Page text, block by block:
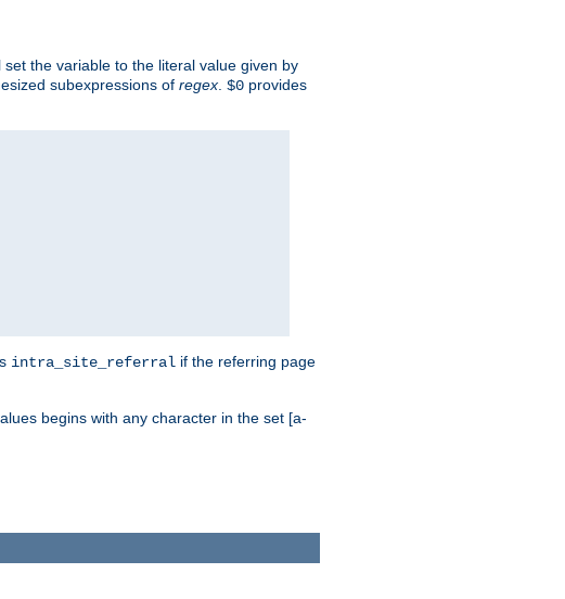
the variable to the literal value given by
subexpressions of regex $0 provides
intra_site_referral if the referring page
begins with any character in the set [a-